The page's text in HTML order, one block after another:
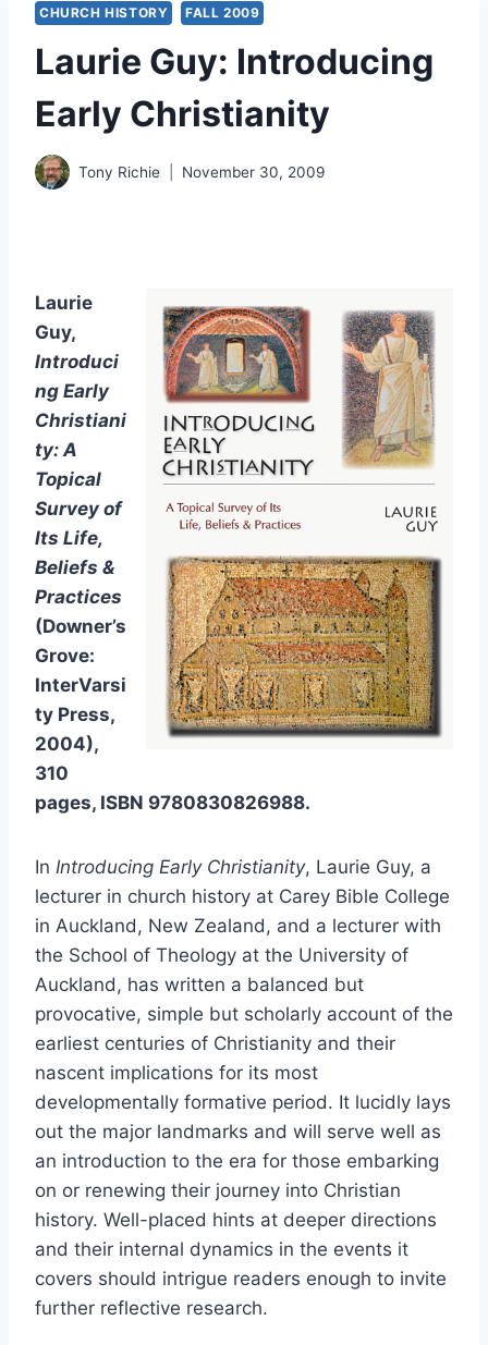
CHURCH HISTORY FALL 2009
Laurie Guy: Introducing
Early Christianity
Tony Richie November 30, 2009
Laurie
Guy,
Introduci
ng Early
Christiani
ty: A
Topical
Survey of
Its Life,
Beliefs &
Practices
(Downer’s
Grove:
InterVarsi
ty Press,
2004),
310
pages, ISBN 9780830826988.
In Introducing Early Christianity, Laurie Guy, a
lecturer in church history at Carey Bible College
in Auckland, New Zealand, and a lecturer with
the School of Theology at the University of
Auckland, has written a balanced but
provocative, simple but scholarly account of the
earliest centuries of Christianity and their
nascent implications for its most
developmentally formative period. It lucidly lays
out the major landmarks and will serve well as
an introduction to the era for those embarking
on or renewing their journey into Christian
history. Well-placed hints at deeper directions
and their internal dynamics in the events it
covers should intrigue readers enough to invite
further reflective research.